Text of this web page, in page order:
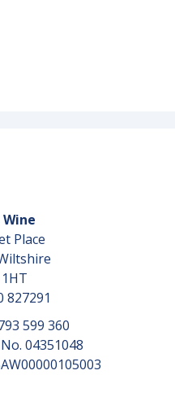
Wine
Place
827291
599 360
04351048